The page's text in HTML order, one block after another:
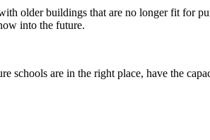
older buildings that are no longer fit for
into the future.
schools are in the right place, have the